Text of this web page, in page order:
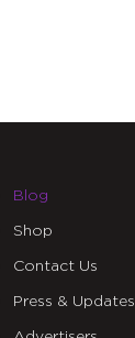
Blog
Shop
Contact Us
Press & Updates